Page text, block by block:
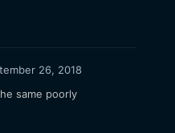
26, 2018
same poorly